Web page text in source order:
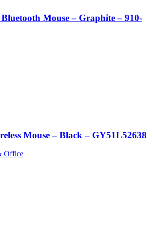
Mouse – Graphite – 910-
Mouse – Black – GY51L52638
Office